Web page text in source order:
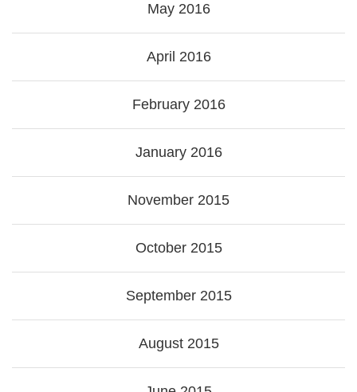
May 2016
April 2016
February 2016
January 2016
November 2015
October 2015
September 2015
August 2015